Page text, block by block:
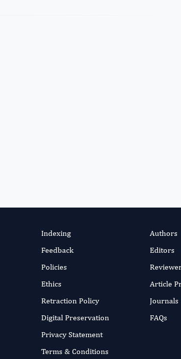
Indexing
Feedback
Policies
Ethics
Retraction Policy
Digital Preservation
Privacy Statement
Terms & Conditions
Authors
Editors
Article
Journals
FAQs